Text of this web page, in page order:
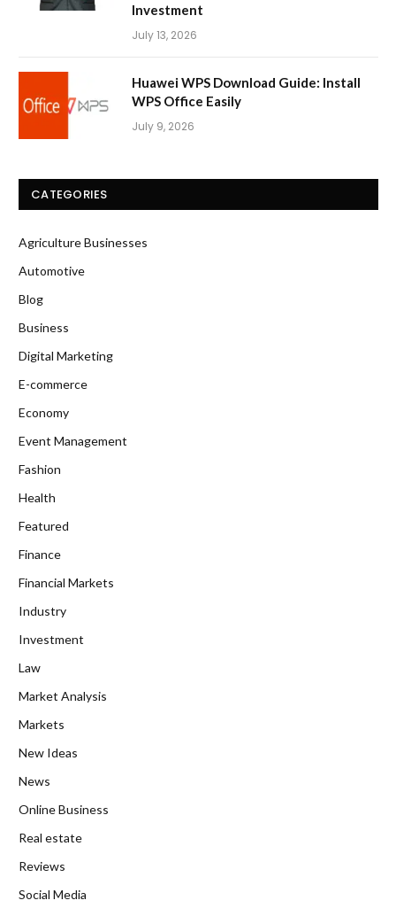
Investment
July 13, 2026
Huawei WPS Download Guide: Install
WPS Office Easily
July 9, 2026
CATEGORIES
Agriculture Businesses
Automotive
Blog
Business
Digital Marketing
E-commerce
Economy
Event Management
Fashion
Health
Featured
Finance
Financial Markets
Industry
Investment
Law
Market Analysis
Markets
New Ideas
News
Online Business
Real estate
Reviews
Social Media